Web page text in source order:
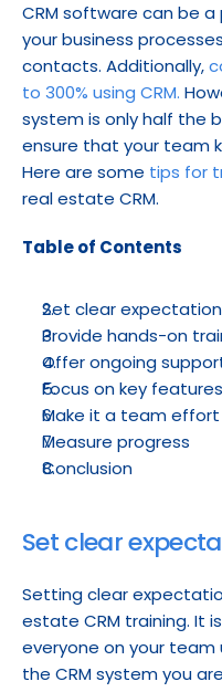
CRM software can be
your business
contacts. Additionally,
to 300% using CRM.
system is only half the
ensure that your team
Here are some tips for
real estate CRM.
Table of Contents
Set clear
Provide hands-on
Offer ongoing
Focus on key features
Make it a team effort
Measure progress
Conclusion
Set clear
Setting clear
estate CRM training. It
everyone on your
the CRM system you